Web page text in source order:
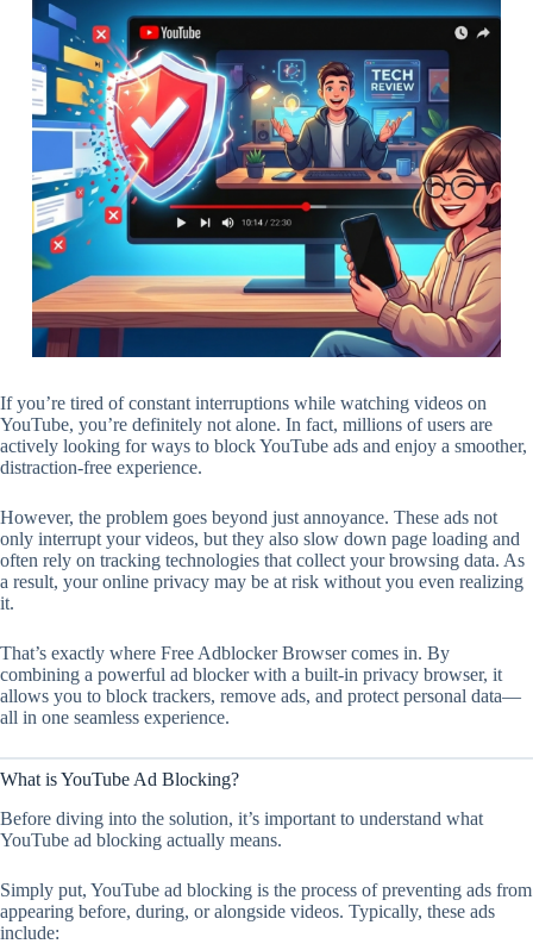
If you’re tired of constant interruptions while watching videos on
YouTube, you’re definitely not alone. In fact, millions of users are
actively looking for ways to block YouTube ads and enjoy a smoother,
distraction-free experience.
However, the problem goes beyond just annoyance. These ads not
only interrupt your videos, but they also slow down page loading and
often rely on tracking technologies that collect your browsing data. As
a result, your online privacy may be at risk without you even realizing
it.
That’s exactly where Free Adblocker Browser comes in. By
combining a powerful ad blocker with a built-in privacy browser, it
allows you to block trackers, remove ads, and protect personal data—
all in one seamless experience.
What is YouTube Ad Blocking?
Before diving into the solution, it’s important to understand what
YouTube ad blocking actually means.
Simply put, YouTube ad blocking is the process of preventing ads from
appearing before, during, or alongside videos. Typically, these ads
include: